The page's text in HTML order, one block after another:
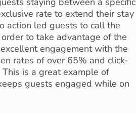
rate to extend their stay
action led guests to call the
to take advantage of the
engagement with the
rates of over 65% and click-
is a great example of
guests engaged while on